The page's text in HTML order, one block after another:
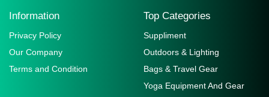
Information
Privacy Policy
Our Company
Terms and Condition
Top Categories
Suppliment
Outdoors & Lighting
Bags & Travel Gear
Yoga Equipment And Gear